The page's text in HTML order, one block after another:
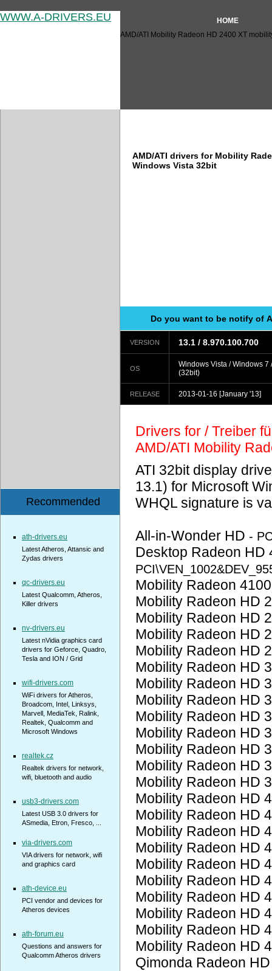
WWW.A-DRIVERS.EU
HOME
AMD/ATI Mobility Radeon HD 2400 XT
AMD/ATI drivers for Mobility
Windows Vista 32bit
Do you want to be notify of
VERSION 13.1 / 8.970.100.700
OS
Windows Vista / Windows 7
(32bit)
RELEASE 2013-01-16 [January '13]
Drivers for / Treiber
AMD/ATI Mobility
ATI 32bit display
13.1) for Microsoft
WHQL signature is
All-in-Wonder HD -
Desktop Radeon
Mobility Radeon
Mobility Radeon HD
Mobility Radeon HD
Mobility Radeon HD
Mobility Radeon HD
Mobility Radeon HD
Mobility Radeon HD
Mobility Radeon HD
Mobility Radeon HD
Mobility Radeon HD
Mobility Radeon HD
Mobility Radeon HD
Mobility Radeon HD
Mobility Radeon HD
Mobility Radeon HD
Mobility Radeon HD
Mobility Radeon HD
Mobility Radeon HD
Mobility Radeon HD
Mobility Radeon HD
Mobility Radeon HD
Mobility Radeon HD
Mobility Radeon HD
Qimonda Radeon
Recommended
ath-drivers.eu
Latest Atheros, Attansic and
Zydas drivers
qc-drivers.eu
Latest Qualcomm, Atheros,
Killer drivers
nv-drivers.eu
Latest nVidia graphics card
drivers for Geforce, Quadro,
Tesla and ION / Grid
wifi-drivers.com
WiFi drivers for Atheros,
Broadcom, Intel, Linksys,
Marvell, MediaTek, Ralink,
Realtek, Qualcomm and
Microsoft Windows
realtek.cz
Realtek drivers for network,
wifi, bluetooth and audio
usb3-drivers.com
Latest USB 3.0 drivers for
ASmedia, Etron, Fresco, ...
via-drivers.com
VIA drivers for network, wifi
and graphics card
ath-device.eu
PCI vendor and devices for
Atheros devices
ath-forum.eu
Questions and answers for
Qualcomm Atheros drivers